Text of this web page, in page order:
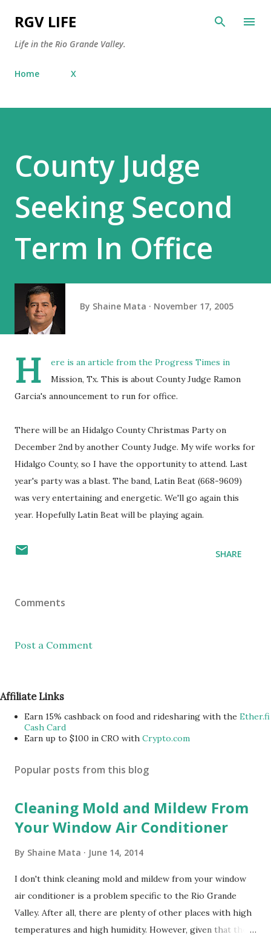
RGV LIFE
Life in the Rio Grande Valley.
Home X
County Judge
Seeking Second
Term In Office
By Shaine Mata November 17, 2005
H
ere is an article from the Progress Times in
Mission, Tx. This is about County Judge Ramon
Garcia's announcement to run for office.
There will be an Hidalgo County Christmas Party on
December 2nd by another County Judge. My wife works for
Hidalgo County, so I have the opportunity to attend. Last
year's party was a blast. The band, Latin Beat (668-9609)
was very entertaining and energetic. We'll go again this
year. Hopefully Latin Beat will be playing again.
SHARE
Comments
Post a Comment
Affiliate Links
Earn 15% cashback on food and ridesharing with the Ether.fi
Cash Card
Earn up to $100 in CRO with Crypto.com
Popular posts from this blog
Cleaning Mold and Mildew From
Your Window Air Conditioner
By Shaine Mata June 14, 2014
I don't think cleaning mold and mildew from your window
air conditioner is a problem specific to the Rio Grande
Valley. After all, there are plenty of other places with high
temperatures and high humidity. However, given that there